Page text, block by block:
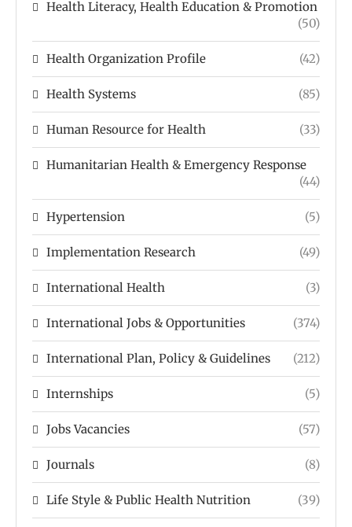
Health Literacy, Health Education & Promotion
(50)
Health Organization Profile (42)
Health Systems (85)
Human Resource for Health (33)
Humanitarian Health & Emergency Response
(44)
Hypertension (5)
Implementation Research (49)
International Health (3)
International Jobs & Opportunities (374)
International Plan, Policy & Guidelines (212)
Internships (5)
Jobs Vacancies (57)
Journals (8)
Life Style & Public Health Nutrition (39)